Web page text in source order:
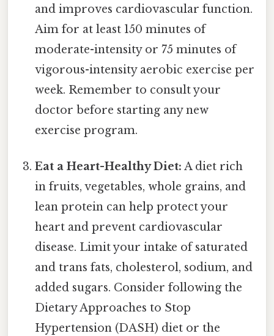
and improves cardiovascular function.
Aim for at least 150 minutes of
moderate-intensity or 75 minutes of
vigorous-intensity aerobic exercise per
week. Remember to consult your
doctor before starting any new
exercise program.
Eat a Heart-Healthy Diet: A diet rich
in fruits, vegetables, whole grains, and
lean protein can help protect your
heart and prevent cardiovascular
disease. Limit your intake of saturated
and trans fats, cholesterol, sodium, and
added sugars. Consider following the
Dietary Approaches to Stop
Hypertension (DASH) diet or the